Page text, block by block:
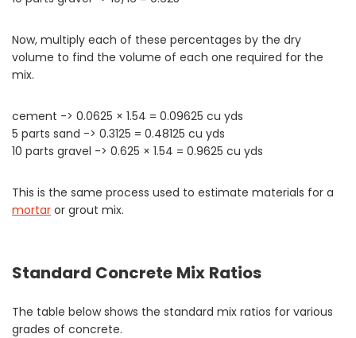
Now, multiply each of these percentages by the dry
volume to find the volume of each one required for the
mix.
cement -> 0.0625 × 1.54 = 0.09625 cu yds
5 parts sand -> 0.3125 = 0.48125 cu yds
10 parts gravel -> 0.625 × 1.54 = 0.9625 cu yds
This is the same process used to estimate materials for a
mortar or grout mix.
Standard Concrete Mix Ratios
The table below shows the standard mix ratios for various
grades of concrete.